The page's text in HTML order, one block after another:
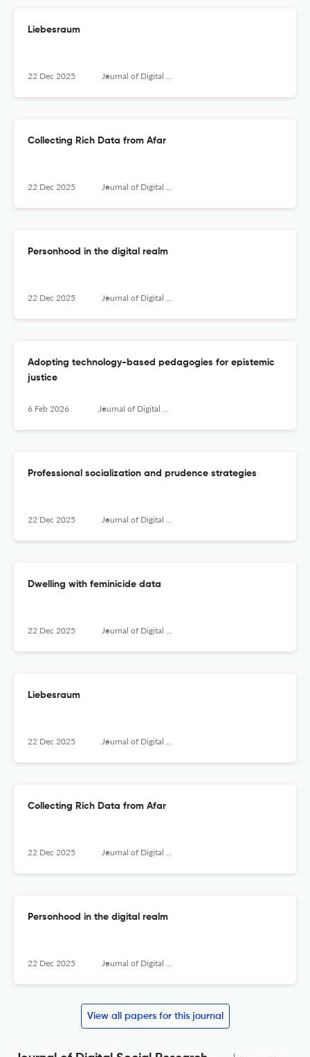
Liebesraum
22 Dec 2025 Journal of Digital Social Research
Collecting Rich Data from Afar
22 Dec 2025 Journal of Digital Social Research
Personhood in the digital realm
22 Dec 2025 Journal of Digital Social Research
Adopting technology-based pedagogies for epistemic
justice
6 Feb 2026 Journal of Digital Social Research
Professional socialization and prudence strategies
22 Dec 2025 Journal of Digital Social Research
Dwelling with feminicide data
22 Dec 2025 Journal of Digital Social Research
Liebesraum
22 Dec 2025 Journal of Digital Social Research
Collecting Rich Data from Afar
22 Dec 2025 Journal of Digital Social Research
Personhood in the digital realm
22 Dec 2025 Journal of Digital Social Research
View all papers for this journal